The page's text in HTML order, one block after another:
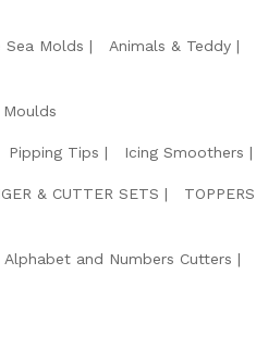
Sea Molds Animals & Teddy
Pipping Tips Icing Smoothers
& CUTTER SETS TOPPERS
Alphabet and Numbers Cutters